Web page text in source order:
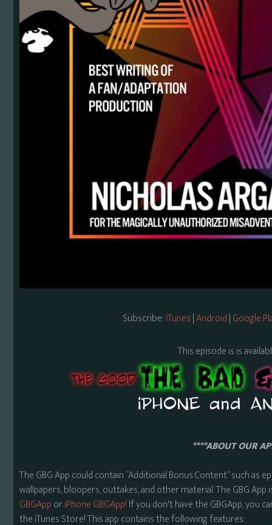
Subscribe:iTunes|Android|Google
This episode is is
****ABOUT OUR
The GBG App could contain “Additional Bonus Content” such as
wallpapers, bloopers, outtakes, and other material. The GBG
GBGApporiPhone GBGApp!If you don't have the GBGApp, you
the iTunes Store! This app contains the following features: